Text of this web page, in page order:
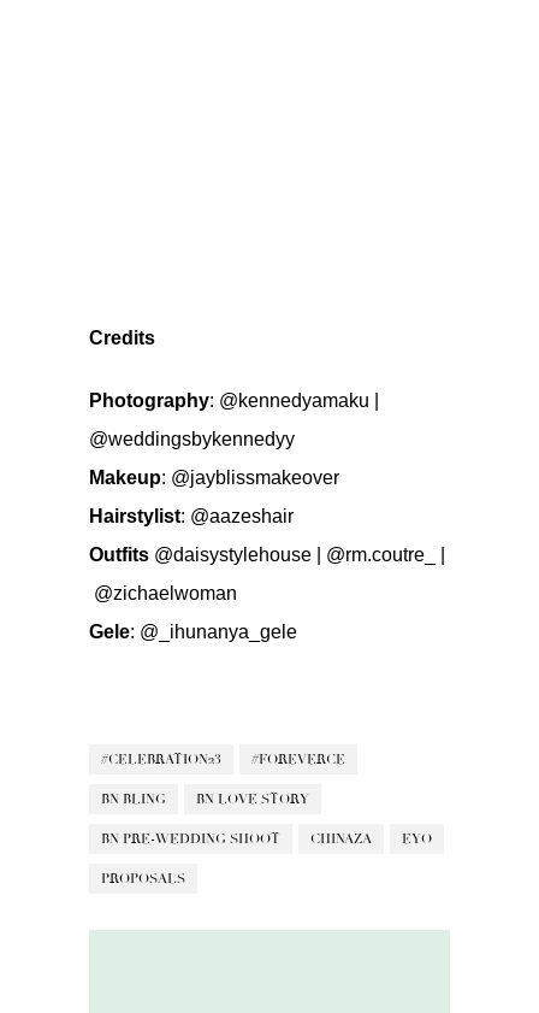
Credits
Photography: @kennedyamaku
@weddingsbykennedyy
Makeup: @jayblissmakeover
Hairstylist: @aazeshair
Outfits @daisystylehouse
@rm.coutre_ |
@zichaelwoman
Gele: @_ihunanya_gele
#CELEBRATION23 #FOREVERCE
BN BLING BN LOVE STORY
BN PRE-WEDDING SHOOT CHINAZA EYO
PROPOSALS